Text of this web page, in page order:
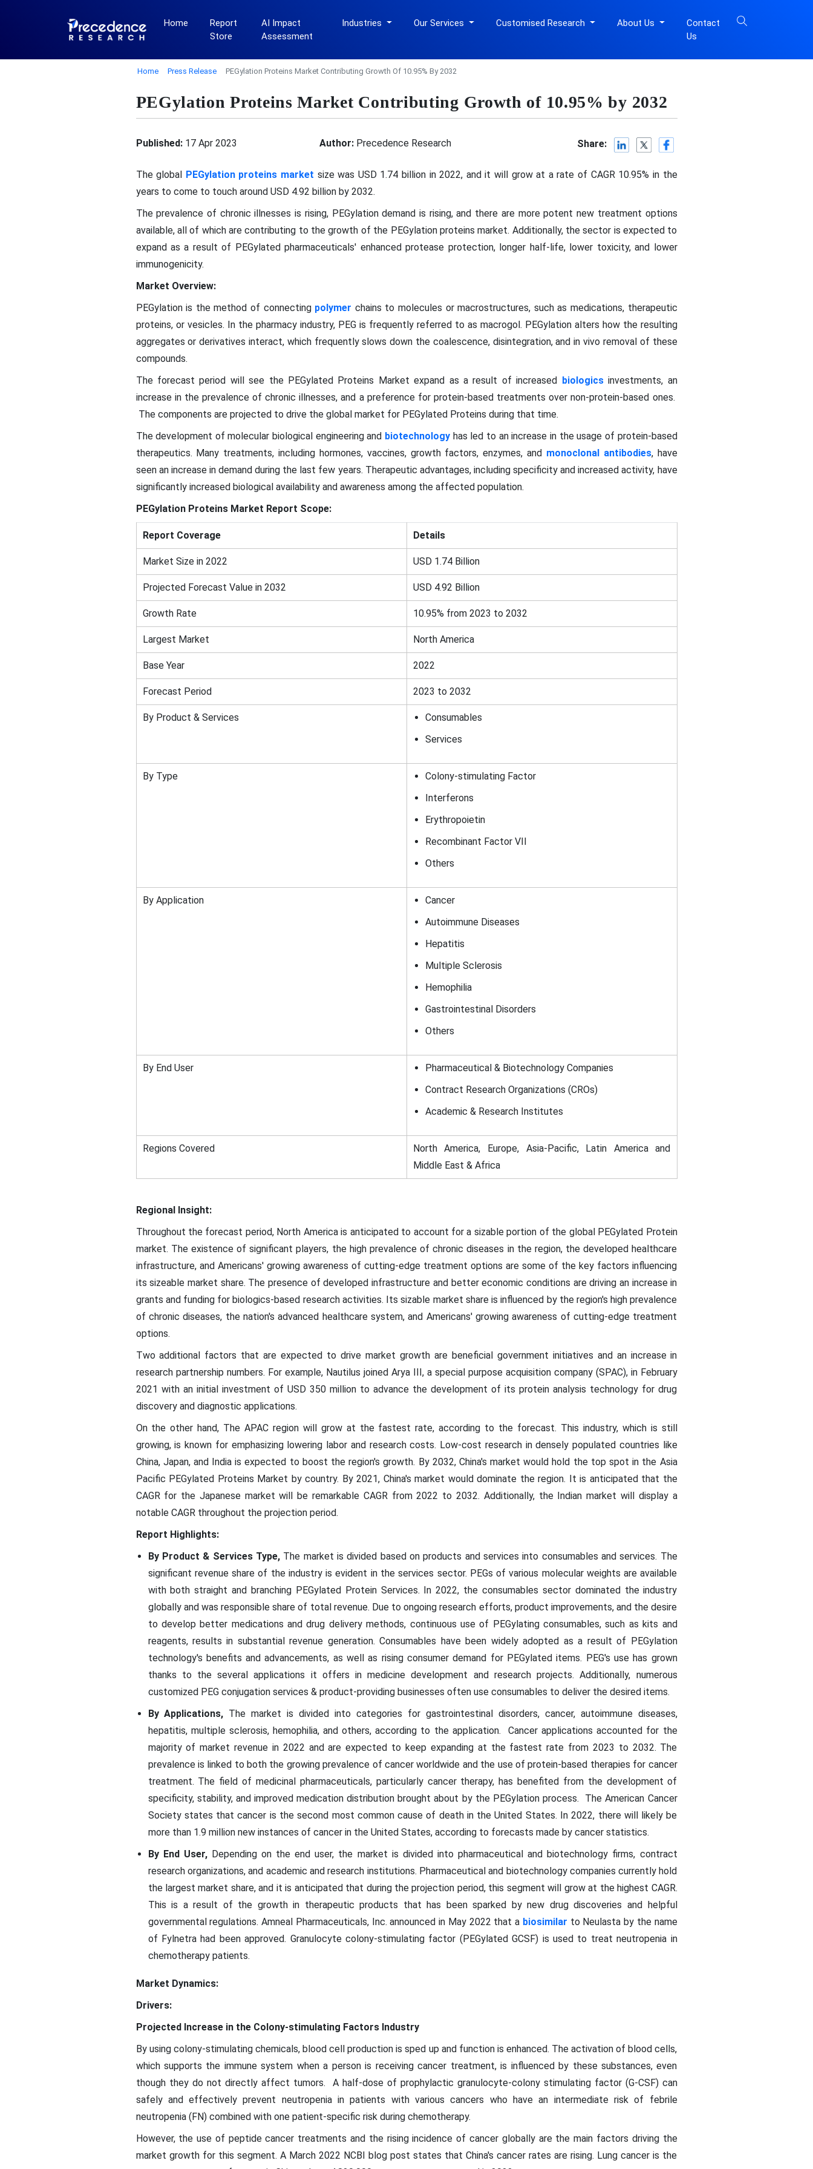
Home
Report
Store
AI Impact
Assessment
Industries Our Services Customised Research About Us
Contact
Us
Home Press Release PEGylation Proteins Market Contributing Growth Of 10.95% By 2032
PEGylation Proteins Market Contributing Growth of 10.95% by 2032
Published:17 Apr 2023 Author:Precedence Research Share:
The global PEGylation proteins market size was USD 1.74 billion in 2022, and it will grow at a rate of CAGR 10.95% in the
years to come to touch around USD 4.92 billion by 2032.
The prevalence of chronic illnesses is rising, PEGylation demand is rising, and there are more potent new treatment options
available, all of which are contributing to the growth of the PEGylation proteins market. Additionally, the sector is expected to
expand as a result of PEGylated pharmaceuticals' enhanced protease protection, longer half-life, lower toxicity, and lower
immunogenicity.
Market Overview:
PEGylation is the method of connecting polymer chains to molecules or macrostructures, such as medications, therapeutic
proteins, or vesicles. In the pharmacy industry, PEG is frequently referred to as macrogol. PEGylation alters how the resulting
aggregates or derivatives interact, which frequently slows down the coalescence, disintegration, and in vivo removal of these
compounds.
The forecast period will see the PEGylated Proteins Market expand as a result of increased biologicsinvestments, an
increase in the prevalence of chronic illnesses, and a preference for protein-based treatments over non-protein-based ones.
The components are projected to drive the global market for PEGylated Proteins during that time.
The development of molecular biological engineering and biotechnology has led to an increase in the usage of protein-based
therapeutics. Many treatments, including hormones, vaccines, growth factors, enzymes, and monoclonal antibodies, have
seen an increase in demand during the last few years. Therapeutic advantages, including specificity and increased activity, have
significantly increased biological availability and awareness among the affected population.
PEGylation Proteins Market Report Scope:
Report Coverage Details
Market Size in 2022 USD 1.74 Billion
Projected Forecast Value in 2032 USD 4.92 Billion
Growth Rate 10.95% from 2023 to 2032
Largest Market North America
Base Year 2022
Forecast Period 2023 to 2032
By Product & Services
Consumables
Services
By Type
Colony-stimulating Factor
Interferons
Erythropoietin
Recombinant Factor VII
Others
By Application
Cancer
Autoimmune Diseases
Hepatitis
Multiple Sclerosis
Hemophilia
Gastrointestinal Disorders
Others
By End User
Pharmaceutical & Biotechnology Companies
Contract Research Organizations (CROs)
Academic & Research Institutes
Regions Covered
North America, Europe, Asia-Pacific, Latin America and
Middle East & Africa
Regional Insight:
Throughout the forecast period, North America is anticipated to account for a sizable portion of the global PEGylated Protein
market. The existence of significant players, the high prevalence of chronic diseases in the region, the developed healthcare
infrastructure, and Americans' growing awareness of cutting-edge treatment options are some of the key factors influencing
its sizeable market share. The presence of developed infrastructure and better economic conditions are driving an increase in
grants and funding for biologics-based research activities. Its sizable market share is influenced by the region's high prevalence
of chronic diseases, the nation's advanced healthcare system, and Americans' growing awareness of cutting-edge treatment
options.
Two additional factors that are expected to drive market growth are beneficial government initiatives and an increase in
research partnership numbers. For example, Nautilus joined Arya III, a special purpose acquisition company (SPAC), in February
2021 with an initial investment of USD 350 million to advance the development of its protein analysis technology for drug
discovery and diagnostic applications.
On the other hand, The APAC region will grow at the fastest rate, according to the forecast. This industry, which is still
growing, is known for emphasizing lowering labor and research costs. Low-cost research in densely populated countries like
China, Japan, and India is expected to boost the region's growth. By 2032, China's market would hold the top spot in the Asia
Pacific PEGylated Proteins Market by country. By 2021, China's market would dominate the region. It is anticipated that the
CAGR for the Japanese market will be remarkable CAGR from 2022 to 2032. Additionally, the Indian market will display a
notable CAGR throughout the projection period.
Report Highlights:
By Product & Services Type,The market is divided based on products and services into consumables and services. The
significant revenue share of the industry is evident in the services sector. PEGs of various molecular weights are available
with both straight and branching PEGylated Protein Services. In 2022, the consumables sector dominated the industry
globally and was responsible share of total revenue. Due to ongoing research efforts, product improvements, and the desire
to develop better medications and drug delivery methods, continuous use of PEGylating consumables, such as kits and
reagents, results in substantial revenue generation. Consumables have been widely adopted as a result of PEGylation
technology's benefits and advancements, as well as rising consumer demand for PEGylated items. PEG's use has grown
thanks to the several applications it offers in medicine development and research projects. Additionally, numerous
customized PEG conjugation services & product-providing businesses often use consumables to deliver the desired items.
By Applications, The market is divided into categories for gastrointestinal disorders, cancer, autoimmune diseases,
hepatitis, multiple sclerosis, hemophilia, and others, according to the application. Cancer applications accounted for the
majority of market revenue in 2022 and are expected to keep expanding at the fastest rate from 2023 to 2032. The
prevalence is linked to both the growing prevalence of cancer worldwide and the use of protein-based therapies for cancer
treatment. The field of medicinal pharmaceuticals, particularly cancer therapy, has benefited from the development of
specificity, stability, and improved medication distribution brought about by the PEGylation process. The American Cancer
Society states that cancer is the second most common cause of death in the United States. In 2022, there will likely be
more than 1.9 million new instances of cancer in the United States, according to forecasts made by cancer statistics.
By End User,Depending on the end user, the market is divided into pharmaceutical and biotechnology firms, contract
research organizations, and academic and research institutions. Pharmaceutical and biotechnology companies currently hold
the largest market share, and it is anticipated that during the projection period, this segment will grow at the highest CAGR.
This is a result of the growth in therapeutic products that has been sparked by new drug discoveries and helpful
governmental regulations. Amneal Pharmaceuticals, Inc. announced in May 2022 that a biosimilar to Neulasta by the name
of Fylnetra had been approved. Granulocyte colony-stimulating factor (PEGylated GCSF) is used to treat neutropenia in
chemotherapy patients.
Market Dynamics:
Drivers:
Projected Increase in the Colony-stimulating Factors Industry
By using colony-stimulating chemicals, blood cell production is sped up and function is enhanced. The activation of blood cells,
which supports the immune system when a person is receiving cancer treatment, is influenced by these substances, even
though they do not directly affect tumors. A half-dose of prophylactic granulocyte-colony stimulating factor (G-CSF) can
safely and effectively prevent neutropenia in patients with various cancers who have an intermediate risk of febrile
neutropenia (FN) combined with one patient-specific risk during chemotherapy.
However, the use of peptide cancer treatments and the rising incidence of cancer globally are the main factors driving the
market growth for this segment. A March 2022 NCBI blog post states that China's cancer rates are rising. Lung cancer is the